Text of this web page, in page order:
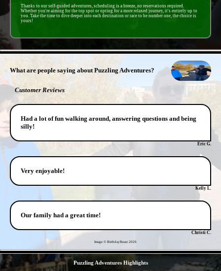
Thanks to our self-guided adventures, scheduling is a breeze, no reservations required.
Whether you're aiming for the top spot or opting for a more relaxed journey, it's entirely up to
you. Take the time to dive deeper into each destination or race to be number one, the choice is
yours!
What are people saying about Puzzling Adventures?
Customer Reviews
Had a lot of fun walking around, answering questions and being
silly!
Eric G.
Very enjoyable!
Kelly L.
Our family had a great time!
Christi C.
Image © BirthdayBeast 2026
Puzzling Adventures Highlights